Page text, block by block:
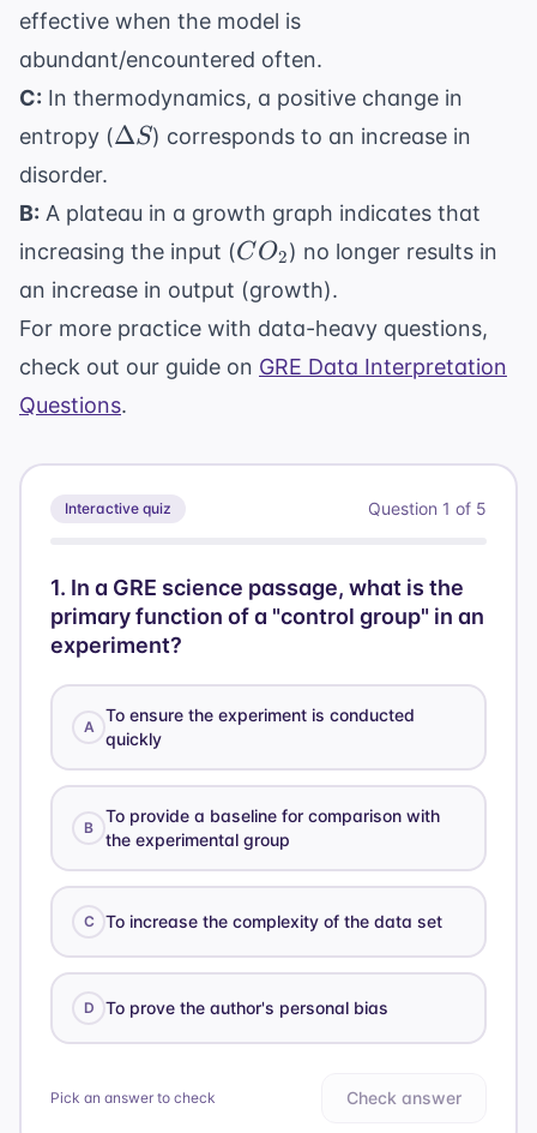
effective when the model is
abundant/encountered often.
C: In thermodynamics, a positive change in
entropy (\Delta
ΔS) corresponds to an increase in
disorder.
B: A plateau in a growth graph indicates that
increasing the input (CO_2
CO2) no longer results in
an increase in output (growth).
For more practice with data-heavy questions,
check out our guide on GRE Data Interpretation
Questions.
Interactive quiz Question 1 of 5
1. In a GRE science passage, what is the
primary function of a "control group" in an
experiment?
A
To ensure the experiment is conducted
quickly
B
To provide a baseline for comparison with
the experimental group
C To increase the complexity of the data set
D To prove the author's personal bias
Pick an answer to check Check answer